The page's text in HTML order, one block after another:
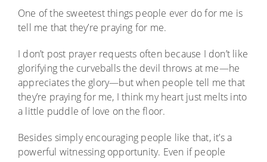
One of the sweetest things people ever do for me is
tell me that they’re praying for me.
I don’t post prayer requests often because I don’t like
glorifying the curveballs the devil throws at me—he
appreciates the glory—but when people tell me that
they’re praying for me, I think my heart just melts into
a little puddle of love on the floor.
Besides simply encouraging people like that, it’s a
powerful witnessing opportunity. Even if people